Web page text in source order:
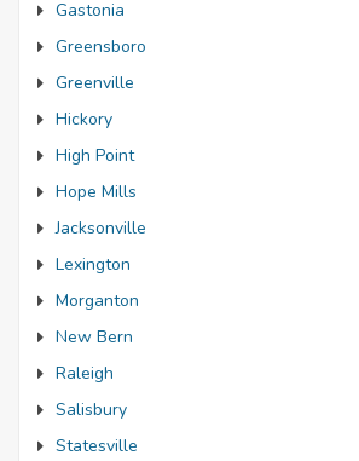
Gastonia
Greensboro
Greenville
Hickory
High Point
Hope Mills
Jacksonville
Lexington
Morganton
New Bern
Raleigh
Salisbury
Statesville